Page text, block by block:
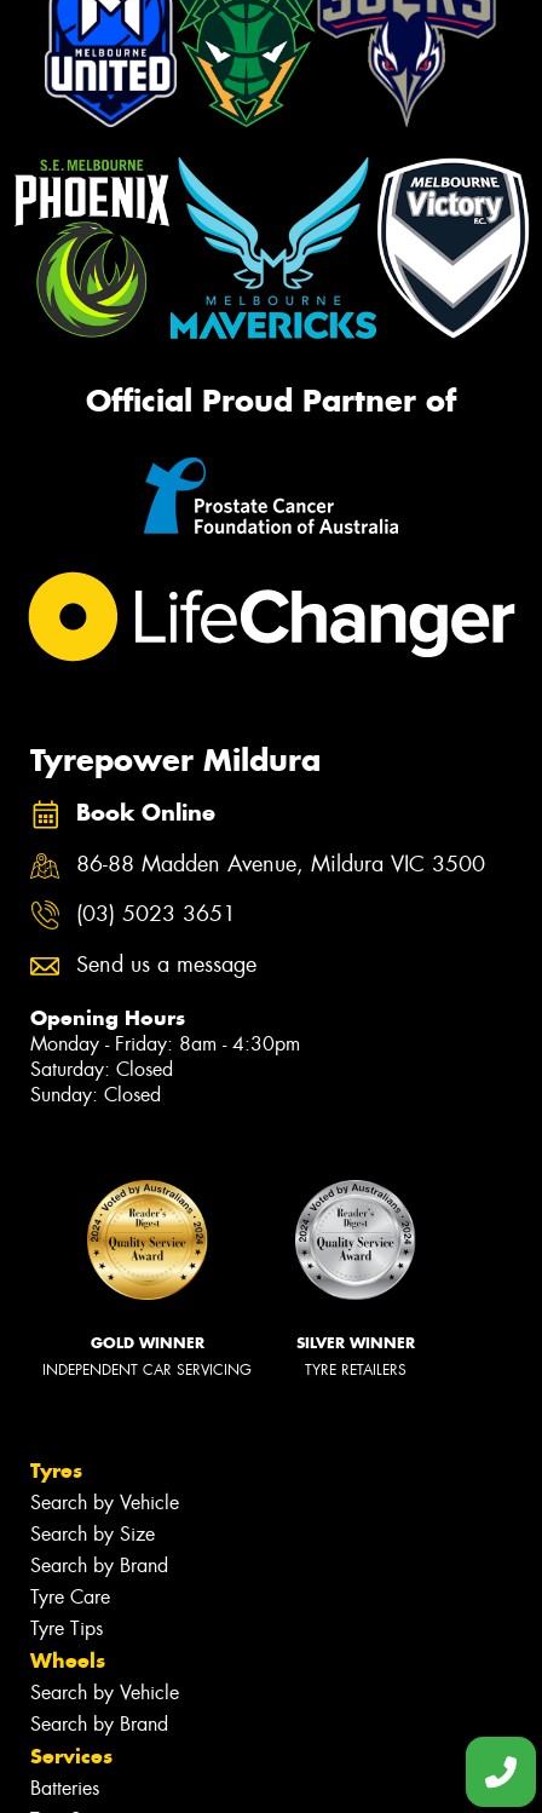
Official Proud Partner of
Tyrepower Mildura
Book Online
86-88 Madden Avenue, Mildura VIC 3500
(03) 5023 3651
Send us a message
Opening Hours
Monday - Friday: 8am - 4:30pm
Saturday: Closed
Sunday: Closed
GOLD WINNER
INDEPENDENT CAR SERVICING
SILVER WINNER
TYRE RETAILERS
Tyres
Search by Vehicle
Search by Size
Search by Brand
Tyre Care
Tyre Tips
Wheels
Search by Vehicle
Search by Brand
Services
Batteries